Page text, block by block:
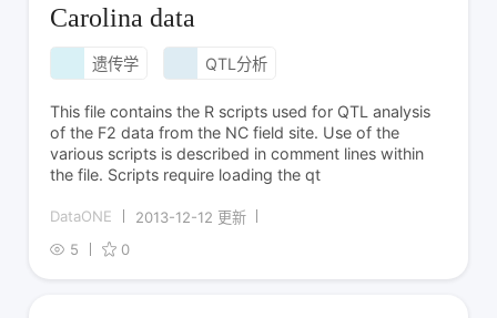
Carolina data
遗传学 QTL分析
This file contains the R scripts used for QTL analysis
of the F2 data from the NC field site. Use of the
various scripts is described in comment lines within
the file. Scripts require loading the qt
DataONE
2013-12-12 更新
5
0